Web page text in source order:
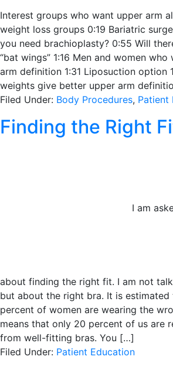
Interest groups who want upper arm
weight loss groups 0:19 Bariatric
you need brachioplasty? 0:55 Will
“bat wings” 1:16 Men and women
arm definition 1:31 Liposuction option
weights give better upper arm
Filed Under: Body Procedures, Patient
Finding the Right
I am
about finding the right fit. I am not
but about the right bra. It is
percent of women are wearing the
means that only 20 percent of us are
from well-fitting bras. You […]
Filed Under: Patient Education